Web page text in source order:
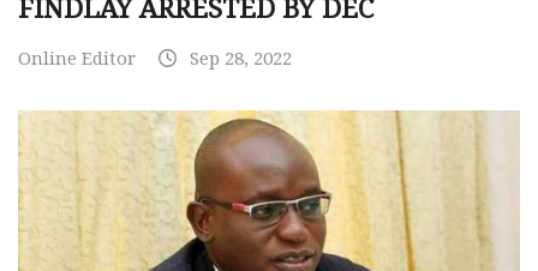
FINDLAY ARRESTED BY DEC
Online Editor Sep 28, 2022